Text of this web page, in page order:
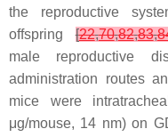
the reproductive
offspring[22,70,82,83,
male reproductive
administration routes
mice were
μg/mouse, 14 nm) on